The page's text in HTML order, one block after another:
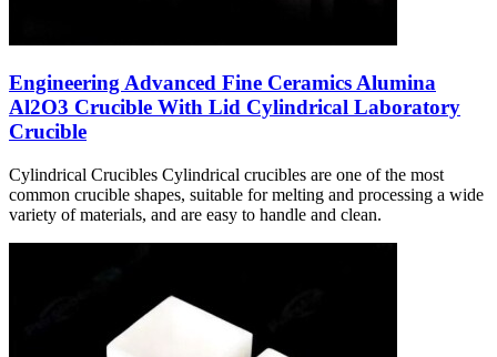
Engineering Advanced Fine Ceramics Alumina
Al2O3 Crucible With Lid Cylindrical Laboratory
Crucible
Cylindrical Crucibles Cylindrical crucibles are one of the most
common crucible shapes, suitable for melting and processing a wide
variety of materials, and are easy to handle and clean.